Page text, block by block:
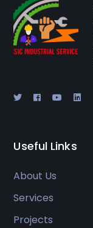
Useful Links
About Us
Services
Projects